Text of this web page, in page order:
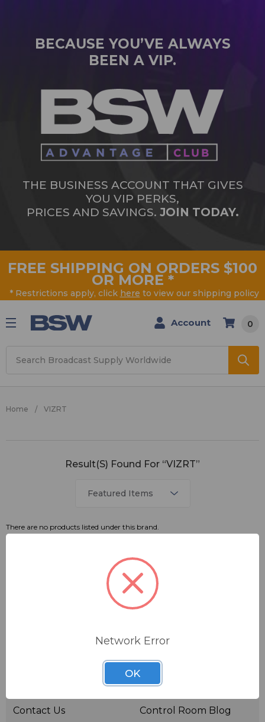
BECAUSE YOU’VE ALWAYS
BEEN A VIP.
THE BUSINESS ACCOUNT THAT GIVES
YOU VIP PERKS,
PRICES AND SAVINGS. JOIN TODAY.
FREE SHIPPING ON ORDERS $100
OR MORE *
* Restrictions apply, click here to view our shipping policy
Account 0
Home VIZRT
Result(s) Found For “VIZRT”
There are no products listed under this brand.
Contact Us
Resources
BSWTV
Control Room Blog
Network Error
OK